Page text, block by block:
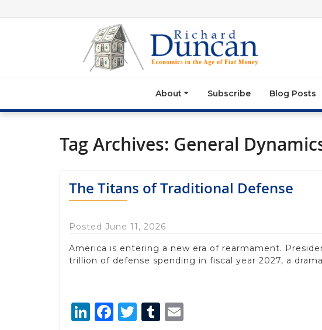
About Subscribe Blog Posts
Tag Archives: General
The Titans of Traditional Defense
Posted June 11, 2026
America is entering a new era of rearmament.
trillion of defense spending in fiscal year 2027, a
LinkedIn
Facebook
Twitter
Tumblr